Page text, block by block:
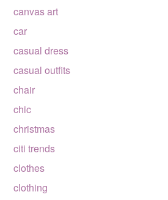
canvas art
car
casual dress
casual outfits
chair
chic
christmas
citi trends
clothes
clothing